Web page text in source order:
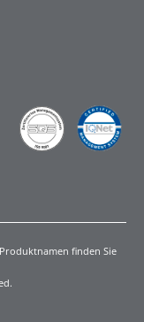
finden Sie